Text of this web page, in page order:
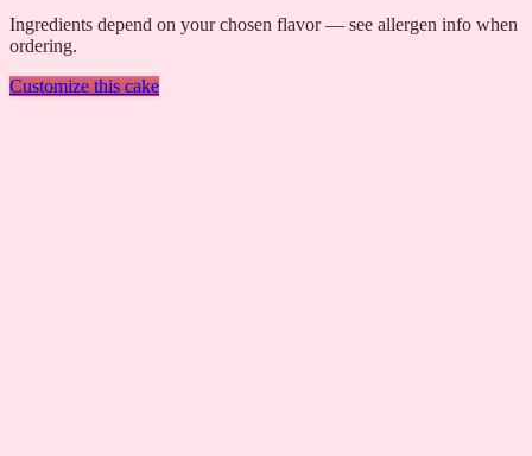
Ingredients depend on your chosen flavor — see allergen info when
ordering.
Customize this cake